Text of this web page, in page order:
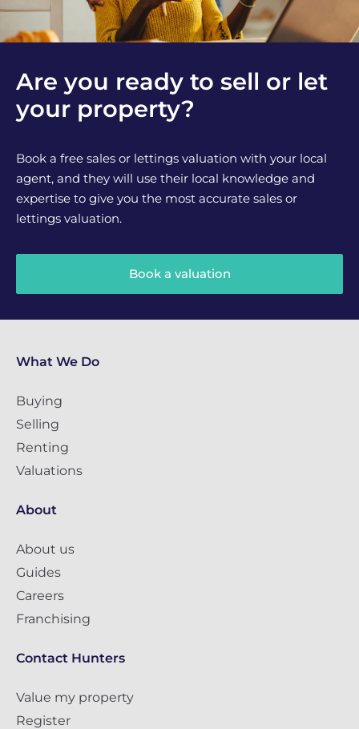
Are you ready to sell or let
your property?
Book a free sales or lettings valuation with your local
agent, and they will use their local knowledge and
expertise to give you the most accurate sales or
lettings valuation.
Book a valuation
What We Do
Buying
Selling
Renting
Valuations
About
About us
Guides
Careers
Franchising
Contact Hunters
Value my property
Register